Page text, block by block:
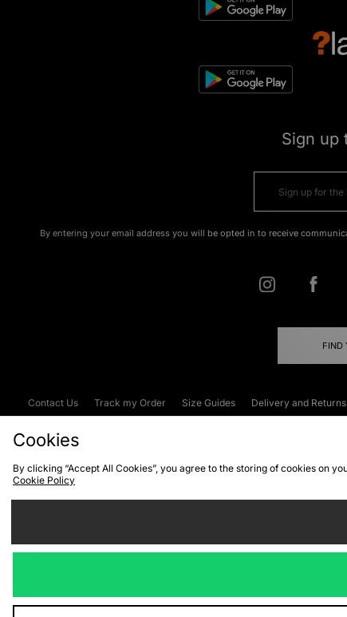
Sign up
By entering your email address you will be opted in to receive
FIND
Contact Us Track my Order Size Guides Delivery and Returns
Cookies
By clicking “Accept All Cookies”, you agree to the storing of cookies on
Cookie Policy